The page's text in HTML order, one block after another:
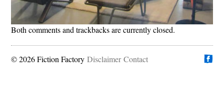
Both comments and trackbacks are currently closed.
© 2026 Fiction Factory Disclaimer Contact
Vind ons op